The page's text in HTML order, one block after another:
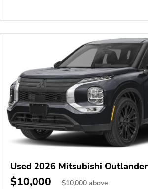
Used 2026 Mitsubishi Outlander
$10,000 $10,000 above